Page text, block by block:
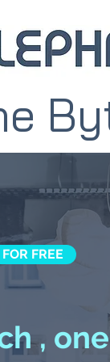
FREE
,